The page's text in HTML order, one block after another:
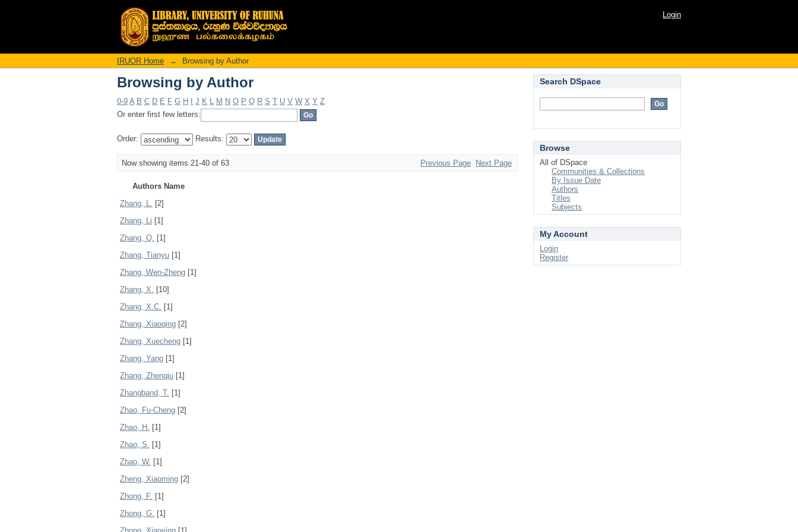
Browsing by Author Login
IRUOR Home → Browsing by Author
Browsing by Author
0-9 A B C D E F G H J K L M N O P Q R S T U V W X Y Z
Or enter first few letters:
Order: Results:
Now showing items 21-40 of 63 Previous Page Next Page
Authors Name
Zhang, L. [2]
Zhang, Li [1]
Zhang, Q. [1]
Zhang, Tianyu [1]
Zhang, Wen-Zheng [1]
Zhang, X. [10]
Zhang, X.C. [1]
Zhang, Xiaoqing [2]
Zhang, Xuecheng [1]
Zhang, Yang [1]
Zhang, Zhenqiu [1]
Zhangband, T. [1]
Zhao, Fu-Cheng [2]
Zhao, H. [1]
Zhao, S. [1]
Zhao, W. [1]
Zheng, Xiaoming [2]
Zhong, F. [1]
Zhong, G. [1]
Search DSpace
Browse
All of DSpace
Communities & Collections
By Issue Date
Authors
Titles
Subjects
My Account
Login
Register